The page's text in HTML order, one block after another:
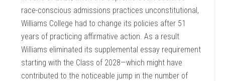
race-conscious admissions practices unconstitutional,
Williams College had to change its policies after 51
years of practicing affirmative action. As a result
Williams eliminated its supplemental essay requirement
starting with the Class of 2028—which might have
contributed to the noticeable jump in the number of